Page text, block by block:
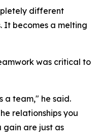
different
It becomes a melting
was critical to
a team," he said.
relationships you
gain are just as